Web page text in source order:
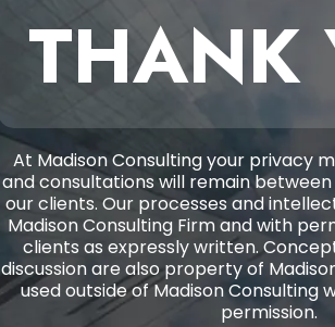
THANK
At Madison Consulting your privacy
and consultations will remain
our clients. Our processes and
Madison Consulting Firm and with
clients as expressly written.
discussion are also property of
used outside of Madison Consulting
permission.